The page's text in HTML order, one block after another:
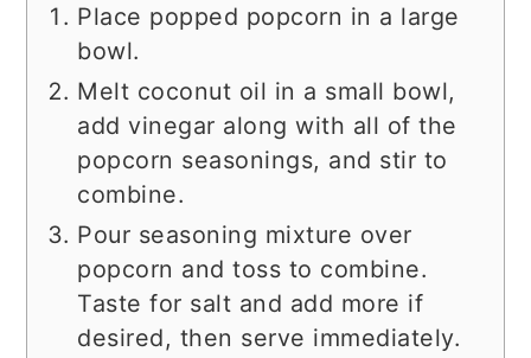
Place popped popcorn in a large
bowl.
Melt coconut oil in a small bowl,
add vinegar along with all of the
popcorn seasonings, and stir to
combine.
Pour seasoning mixture over
popcorn and toss to combine.
Taste for salt and add more if
desired, then serve immediately.